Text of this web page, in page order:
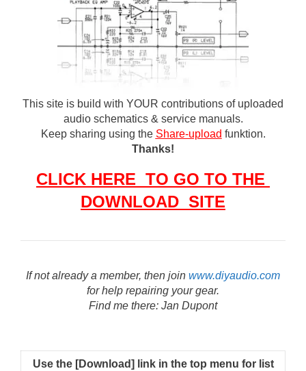
This site is build with YOUR contributions of uploaded
audio schematics & service manuals.
Keep sharing using the Share-upload funktion.
Thanks!
CLICK HERE TO GO TO THE
DOWNLOAD SITE
If not already a member, then join www.diyaudio.com
for help repairing your gear.
Find me there: Jan Dupont
Use the [Download] link in the top menu for list